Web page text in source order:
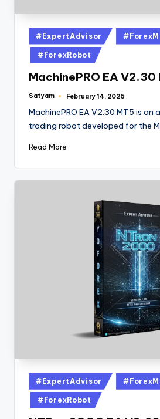
#ExpertAdvisor
#ForexRobot
MachinePRO EA V2.30
Satyam February 14, 2026
MachinePRO EA V2.30 MT5 is an
trading robot developed for the
Read More
#ExpertAdvisor
#ForexRobot